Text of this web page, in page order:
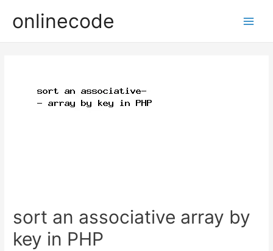
onlinecode
sort an associative array by
key in PHP